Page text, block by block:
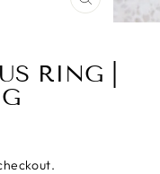
CLOSE
(ESC)
RING |